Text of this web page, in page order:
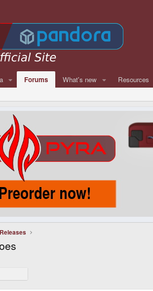
Forums What's new Resources